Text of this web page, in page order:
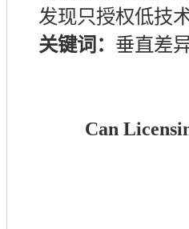
发现只授权低技
关键词： 垂直差
Can